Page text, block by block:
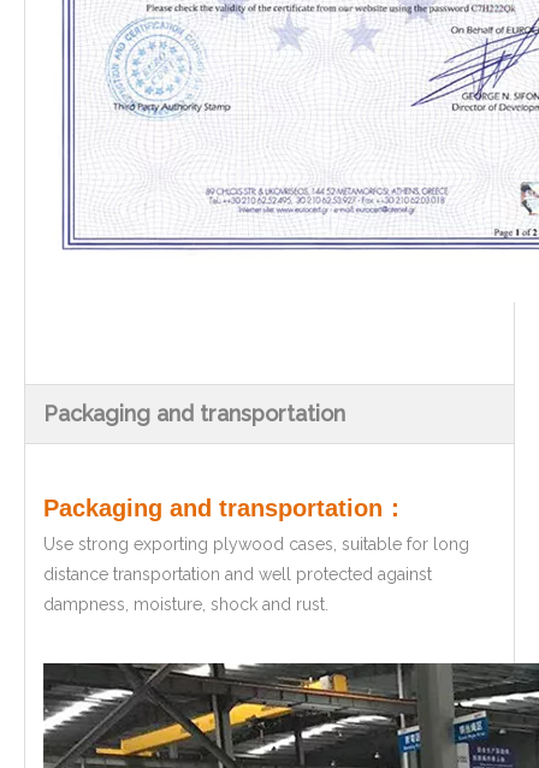
Packaging and transportation
Packaging and transportation：
Use strong exporting plywood cases, suitable for long
distance transportation and well protected against
dampness, moisture, shock and rust.